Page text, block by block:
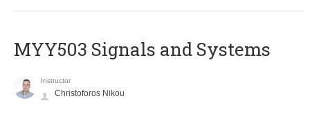
MYY503 Signals and Systems
Instructor
Christoforos Nikou